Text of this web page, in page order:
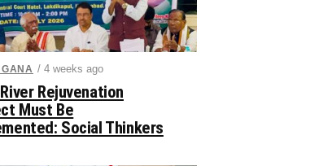
/ 4 weeks ago
Rejuvenation
Must Be
Social Thinkers